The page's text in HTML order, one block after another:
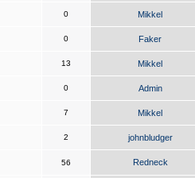
0 Mikkel
0 Faker
13 Mikkel
0 Admin
7 Mikkel
2 johnbludger
56 Redneck